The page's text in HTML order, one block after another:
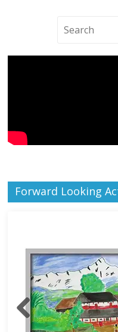
Forward Looking